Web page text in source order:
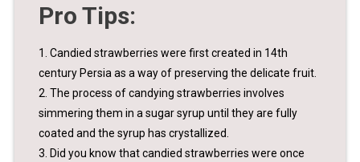
Pro Tips:
1. Candied strawberries were first created in 14th
century Persia as a way of preserving the delicate fruit.
2. The process of candying strawberries involves
simmering them in a sugar syrup until they are fully
coated and the syrup has crystallized.
3. Did you know that candied strawberries were once